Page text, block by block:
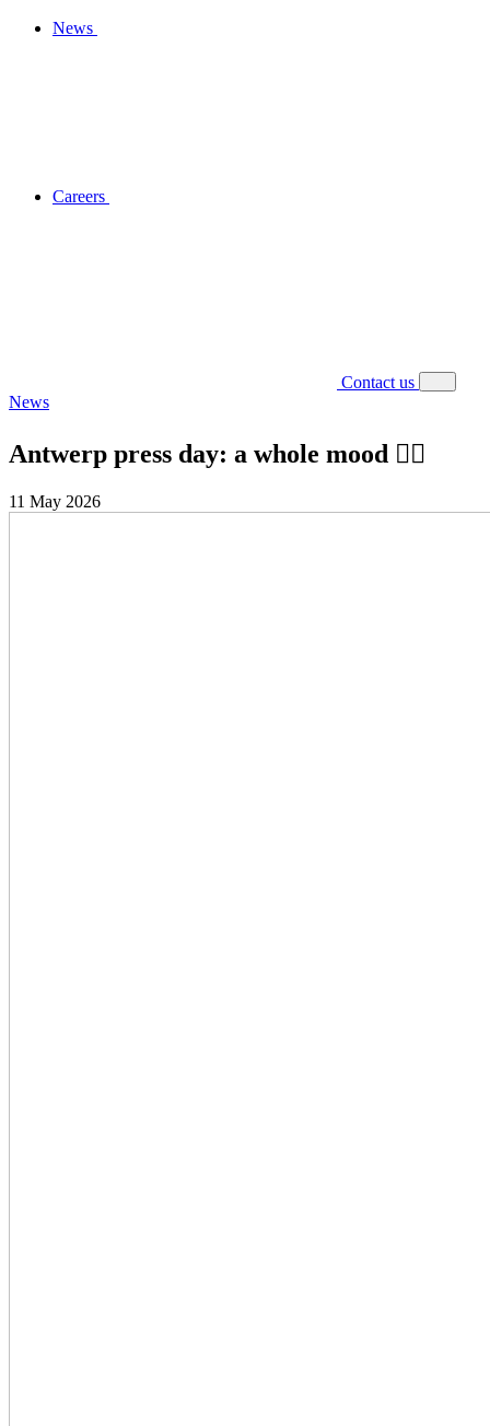
News
Careers
Contact us
News
Antwerp press day: a whole mood ❤️‍🔥
11 May 2026